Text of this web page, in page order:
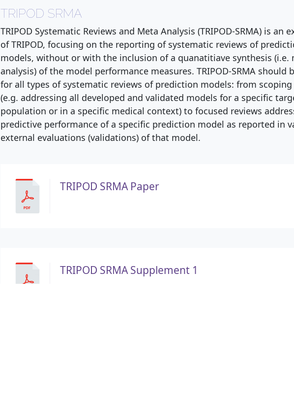
TRIPOD SRMA
TRIPOD Systematic Reviews and Meta Analysis (TRIPOD-SRMA) is an
of TRIPOD, focusing on the reporting of systematic reviews of
models, without or with the inclusion of a quanatitiave synthesis (i.e.
analysis) of the model performance measures. TRIPOD-SRMA should
for all types of systematic reviews of prediction models: from scoping
(e.g. addressing all developed and validated models for a specific
population or in a specific medical context) to focused reviews
predictive performance of a specific prediction model as reported in
external evaluations (validations) of that model.
TRIPOD SRMA Paper
TRIPOD SRMA Supplement 1